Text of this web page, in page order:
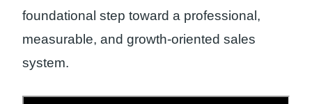
foundational step toward a professional,
measurable, and growth-oriented sales
system.